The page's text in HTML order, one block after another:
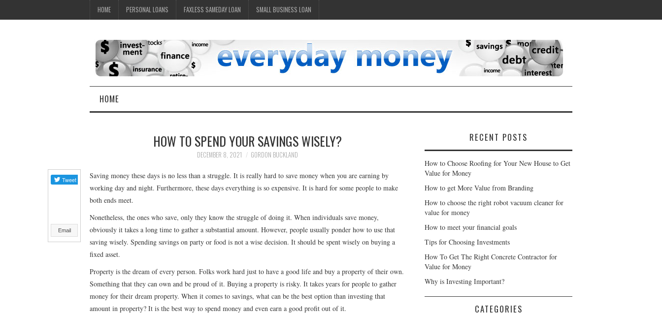
HOME PERSONAL LOANS FAXLESS SAMEDAY LOAN SMALL BUSINESS LOAN
HOME
HOW TO SPEND YOUR SAVINGS WISELY?
DECEMBER 8, 2021 GORDON BUCKLAND
Email
Saving money these days is no less than a struggle. It is really hard to save money when you are earning by
working day and night. Furthermore, these days everything is so expensive. It is hard for some people to make
both ends meet.
Nonetheless, the ones who save, only they know the struggle of doing it. When individuals save money,
obviously it takes a long time to gather a substantial amount. However, people usually ponder how to use that
saving wisely. Spending savings on party or food is not a wise decision. It should be spent wisely on buying a
fixed asset.
Property is the dream of every person. Folks work hard just to have a good life and buy a property of their own.
Something that they can own and be proud of it. Buying a property is risky. It takes years for people to gather
money for their dream property. When it comes to savings, what can be the best option than investing that
amount in property? It is the best way to spend money and even earn a good profit out of it.
RECENT POSTS
How to Choose Roofing for Your New House to Get
Value for Money
How to get More Value from Branding
How to choose the right robot vacuum cleaner for
value for money
How to meet your financial goals
Tips for Choosing Investments
How To Get The Right Concrete Contractor for
Value for Money
Why is Investing Important?
CATEGORIES